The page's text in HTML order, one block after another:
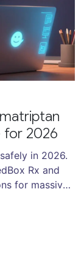
for 2026
in 2026.
Rx and
for massive
options via